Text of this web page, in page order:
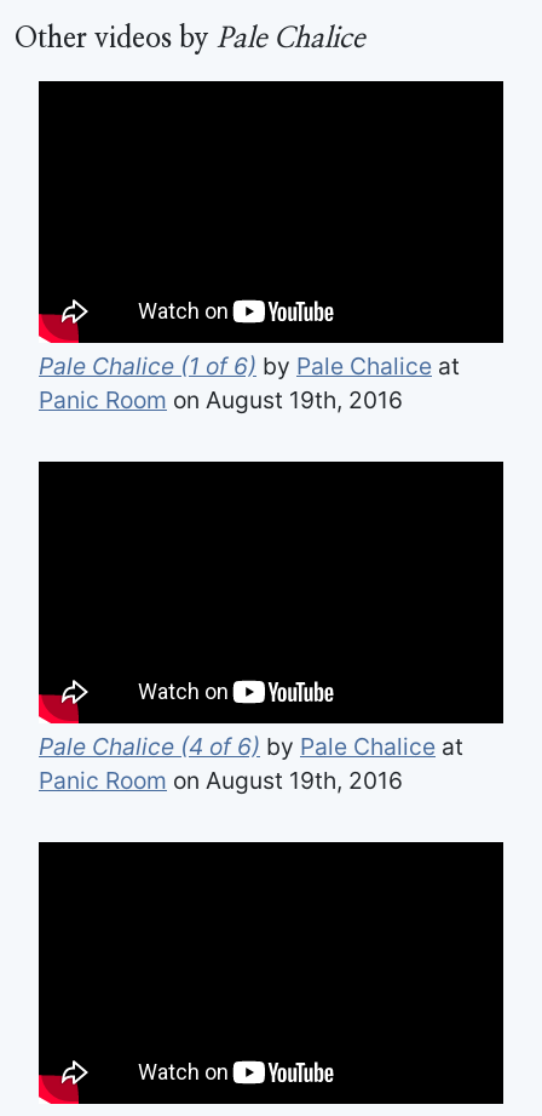
Other videos by Pale Chalice
Pale Chalice (1 of 6) by Pale Chalice at
Panic Room on August 19th, 2016
Pale Chalice (4 of 6) by Pale Chalice at
Panic Room on August 19th, 2016